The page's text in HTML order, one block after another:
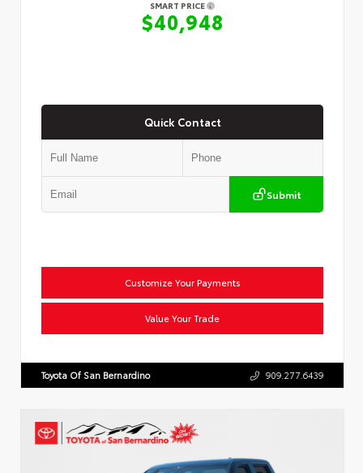
SMART PRICE
$40,948
Quick Contact
Submit
Customize Your Payments
Value Your Trade
Toyota Of San Bernardino 909.277.6439